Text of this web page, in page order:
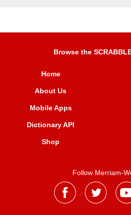
Browse the
Home
About Us
Mobile Apps
Dictionary API
Shop
Follow Merriam-